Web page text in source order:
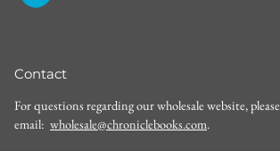
Contact
For questions regarding our wholesale website, please
email: wholesale@chroniclebooks.com.